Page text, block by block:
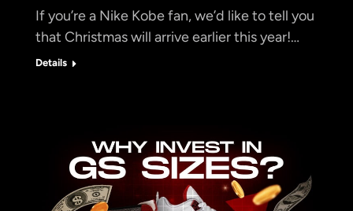
If you’re a Nike Kobe fan, we’d like to tell you
that Christmas will arrive earlier this year!…
Details